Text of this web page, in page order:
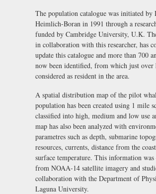
The population catalogue was initiated by
Heimlich-Boran in 1991 through a
funded by Cambridge University, U.K.
in collaboration with this researcher, has
update this catalogue and more than 700
now been identified, from which just over
considered as resident in the area.
A spatial distribution map of the pilot
population has been created using 1 mile
classified into high, medium and low use
map has also been analyzed with
parametres such as depth, submarine
resources, currents, distance from the
surface temperature. This information
from NOAA-14 satellite imagery and
collaboration with the Department of
Laguna University.